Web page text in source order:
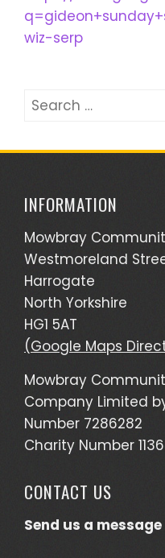
wiz-serp
Search
INFORMATION
Mowbray
Westmoreland
Harrogate
North Yorkshire
HG1 5AT
(Google Maps
Mowbray
Company Limited
Number 7286282
Charity Number
CONTACT US
Send us a message